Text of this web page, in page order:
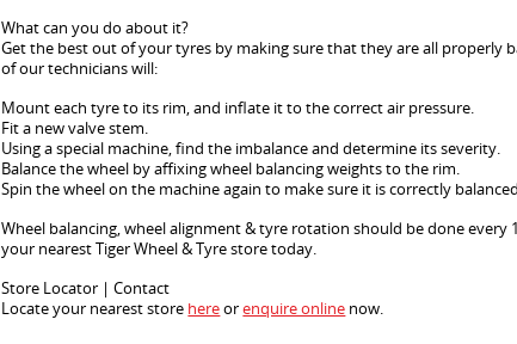
What can you do about it?
Get the best out of your tyres by making sure that they are all properly
of our technicians will:
Mount each tyre to its rim, and inflate it to the correct air pressure.
Fit a new valve stem.
Using a special machine, find the imbalance and determine its severity.
Balance the wheel by affixing wheel balancing weights to the rim.
Spin the wheel on the machine again to make sure it is correctly
Wheel balancing, wheel alignment & tyre rotation should be done every
your nearest Tiger Wheel & Tyre store today.
Store Locator | Contact
Locate your nearest store hereorenquire online now.